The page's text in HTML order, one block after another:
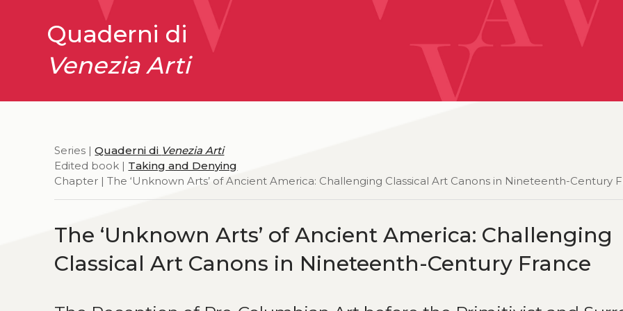
Quaderni di
Venezia Arti
Series |Quaderni di Venezia Arti
Edited book | Taking and Denying
Chapter | The ‘Unknown Arts’ of Ancient America: Challenging Classical Art Canons in Nineteenth-Century
The ‘Unknown Arts’ of Ancient America: Challenging
Classical Art Canons in Nineteenth-Century France